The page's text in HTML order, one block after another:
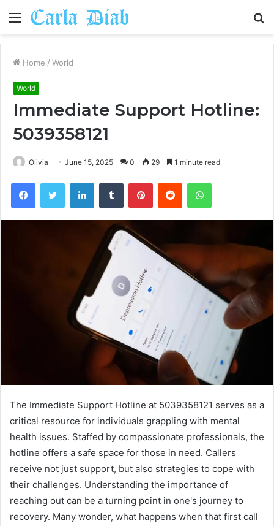
Menu
Home / World
World
Immediate Support Hotline:
5039358121
Olivia June 15, 2025 0 29 1 minute read
FacebookTwitter LinkedInTumblr PinterestReddit WhatsApp
The Immediate Support Hotline at 5039358121 serves as a
critical resource for individuals grappling with mental
health issues. Staffed by compassionate professionals, the
hotline offers a safe space for those in need. Callers
receive not just support, but also strategies to cope with
their challenges. Understanding the importance of
reaching out can be a turning point in one's journey to
recovery. Many wonder, what happens when that first call